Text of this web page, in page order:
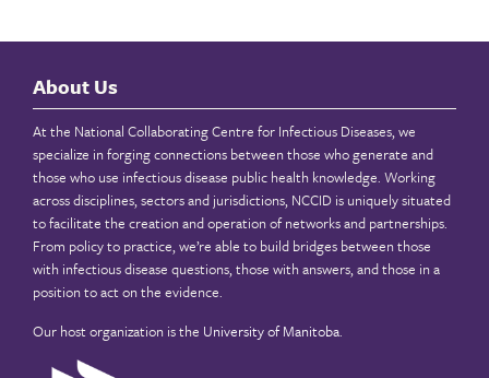
About Us
At the National Collaborating Centre for Infectious Diseases, we
specialize in forging connections between those who generate and
those who use infectious disease public health knowledge. Working
across disciplines, sectors and jurisdictions, NCCID is uniquely situated
to facilitate the creation and operation of networks and partnerships.
From policy to practice, we’re able to build bridges between those
with infectious disease questions, those with answers, and those in a
position to act on the evidence.
Our host organization is the University of Manitoba.